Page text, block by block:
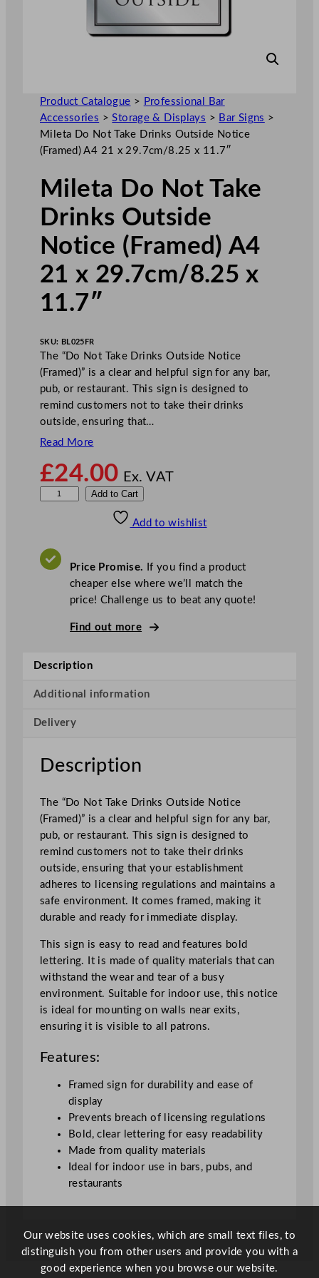
Product Catalogue > Professional Bar
Accessories >Storage & Displays > Bar Signs >
Mileta Do Not Take Drinks Outside Notice
(Framed) A4 21 x 29.7cm/8.25 x 11.7″
Mileta Do Not Take
Drinks Outside
Notice (Framed) A4
21 x 29.7cm/8.25 x
11.7″
SKU: BL025FR
The “Do Not Take Drinks Outside Notice
(Framed)” is a clear and helpful sign for any bar,
pub, or restaurant. This sign is designed to
remind customers not to take their drinks
outside, ensuring that…
Read More
£24.00 Ex. VAT
t
a
e
r
i
k
s
O
u
t
s
i
d
(
1
x
2
Add to Cart
Add to wishlist
Price Promise. If you find a product
cheaper else where we’ll match the
price! Challenge us to beat any quote!
Find out more
Description
Additional information
Delivery
Description
The “Do Not Take Drinks Outside Notice
(Framed)” is a clear and helpful sign for any bar,
pub, or restaurant. This sign is designed to
remind customers not to take their drinks
outside, ensuring that your establishment
adheres to licensing regulations and maintains a
safe environment. It comes framed, making it
durable and ready for immediate display.
This sign is easy to read and features bold
lettering. It is made of quality materials that can
withstand the wear and tear of a busy
environment. Suitable for indoor use, this notice
is ideal for mounting on walls near exits,
ensuring it is visible to all patrons.
Features:
Framed sign for durability and ease of
display
Prevents breach of licensing regulations
Bold, clear lettering for easy readability
Made from quality materials
Ideal for indoor use in bars, pubs, and
restaurants
Our website uses cookies, which are small text files, to
distinguish you from other users and provide you with a
good experience when you browse our website.